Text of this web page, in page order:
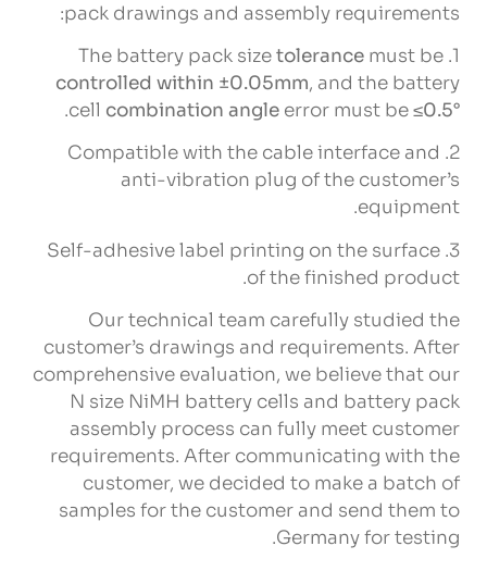
pack drawings and assembly requirements
:
1.
The battery pack sizetolerance must be
controlled within ±0.05mm, and the battery
cell combination angle error must be≤0.5°
.
2.
Compatible with the cable interface and
anti-vibration plug of the customer’s
equipment
.
3.
Self-adhesive label printing on the surface
of the finished product
.
Our technical team carefully studied the
customer’s drawings and requirements. After
comprehensive evaluation, we believe that our
N size NiMH battery cells and battery pack
assembly process can fully meet customer
requirements. After communicating with the
customer, we decided to make a batch of
samples for the customer and send them to
Germany for testing
.